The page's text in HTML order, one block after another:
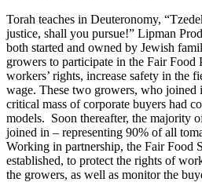
Torah teaches in Deuteronomy,
justice, shall you pursue!” Lipman
both started and owned by Jewish
growers to participate in the Fair Food
workers’ rights, increase safety in the
wage. These two growers, who joined
critical mass of corporate buyers had
models. Soon thereafter, the majority
joined in – representing 90% of all
Working in partnership, the Fair Food
established, to protect the rights of
the growers, as well as monitor the